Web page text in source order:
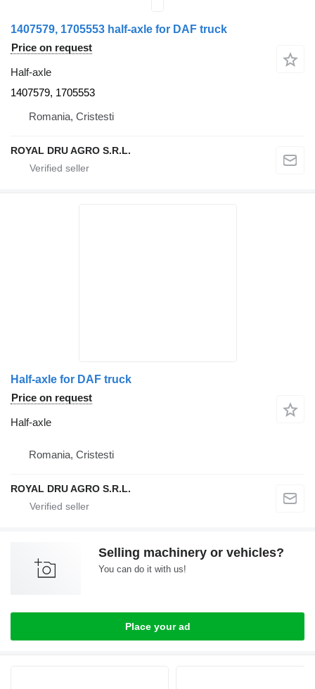
1407579, 1705553 half-axle for DAF truck
Price on request
Half-axle
1407579, 1705553
Romania, Cristesti
ROYAL DRU AGRO S.R.L.
Half-axle for DAF truck
Price on request
Half-axle
Romania, Cristesti
ROYAL DRU AGRO S.R.L.
Selling machinery or vehicles?
You can do it with us!
Place your ad